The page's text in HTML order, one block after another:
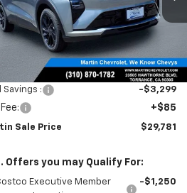
Stock:
31817
1FG48
Ext.
Less
$32,995
Savings : -$3,299
+$85
Sale Price $29,781
Offers you may Qualify For:
Executive Member
-$1,250